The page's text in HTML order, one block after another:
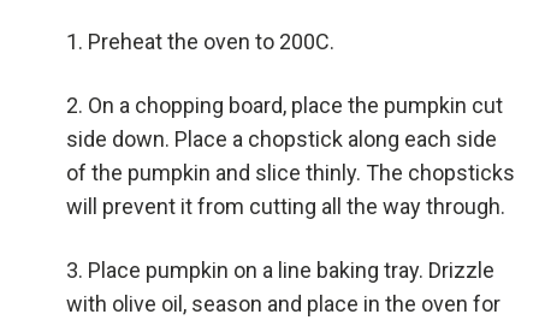
Preheat the oven to 200C.
On a chopping board, place the pumpkin cut
side down. Place a chopstick along each side
of the pumpkin and slice thinly. The chopsticks
will prevent it from cutting all the way through.
Place pumpkin on a line baking tray. Drizzle
with olive oil, season and place in the oven for